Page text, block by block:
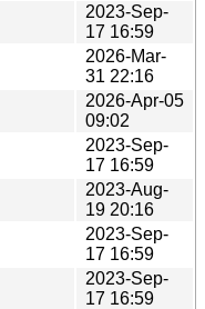
2023-Sep-
17 16:59
2026-Mar-
31 22:16
2026-Apr-05
09:02
2023-Sep-
17 16:59
2023-Aug-
19 20:16
2023-Sep-
17 16:59
2023-Sep-
17 16:59